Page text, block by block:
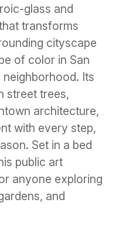
glass and
transforms
cityscape
of color in San
Its
street trees,
architecture,
with every step,
Set in a bed
public art
anyone exploring
and